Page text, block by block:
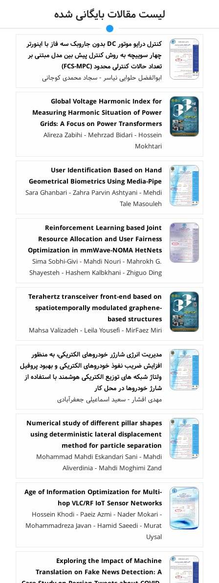
لیست مقالات بایگانی شده
کنترل درایو موتور DC بدون جاروبک سه فاز با اینورتر
چهار سوییچه به روش کنترل پیش بین مدل مبتنی بر
تعداد حالات کنترلی محدود (FCS-MPC)
ابوالفضل حلوایی نیاسر - سجاد محمدی کوجانی
Global Voltage Harmonic Index for
Measuring Harmonic Situation of Power
Grids: A Focus on Power Transformers
Alireza Zabihi - Mehrzad Bidari - Hossein
Mokhtari
User Identification Based on Hand
Geometrical Biometrics Using Media-Pipe
Sara Ghanbari - Zahra Parvin Ashtyani - Mehdi
Tale Masouleh
Reinforcement Learning based Joint
Resource Allocation and User Fairness
Optimization in mmWave-NOMA HetNets
Sima Sobhi-Givi - Mahdi Nouri - Mahrokh G.
Shayesteh - Hashem Kalbkhani - Zhiguo Ding
Terahertz transceiver front-end based on
spatiotemporally modulated graphene-
based structures
Mahsa Valizadeh - Leila Yousefi - MirFaez Miri
مدیریت انرژی شارژر خودروهای الکتریکی، به منظور
افزایش ضریب نفوذ خودروهای الکتریکی و بهبود پروفیل
ولتاژ شبکه های توزیع الکتریکی هوشمند با استفاده از
شارژ خودروها در محل کار
مهدی افشار - سعید اسماعیلی جعفرآبادی
Numerical study of different pillar shapes
using deterministic lateral displacement
method for particle separation
Mohammad Mahdi Eskandari Sani - Mahdi
Aliverdinia - Mahdi Moghimi Zand
Age of Information Optimization for Multi-
hop VLC/RF IoT Sensor Networks
Hossein Khodi - Paeiz Azmi - Nader Mokari -
Mohammadreza Javan - Hamid Saeedi - Murat
Uysal
Exploring the Impact of Machine
Translation on Fake News Detection: A